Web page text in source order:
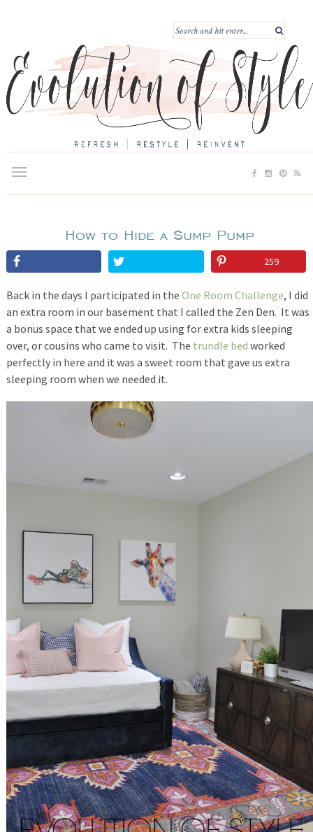
How to Hide a Sump Pump
259
Back in the days I participated in the One Room Challenge, I did
an extra room in our basement that I called the Zen Den. It was
a bonus space that we ended up using for extra kids sleeping
over, or cousins who came to visit. The trundle bed worked
perfectly in here and it was a sweet room that gave us extra
sleeping room when we needed it.